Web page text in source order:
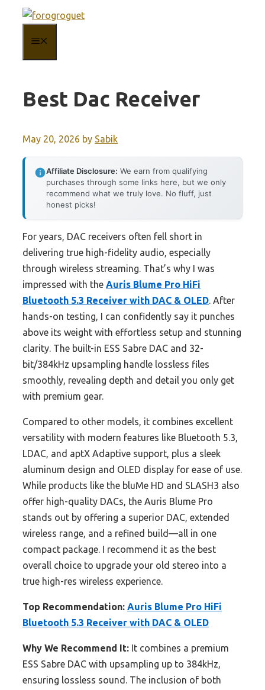
content
Best Dac Receiver
May 20, 2026 by Sabik
Affiliate Disclosure: We earn from qualifying
purchases through some links here, but we only
recommend what we truly love. No fluff, just
honest picks!
For years, DAC receivers often fell short in
delivering true high-fidelity audio, especially
through wireless streaming. That’s why I was
impressed with the Auris Blume Pro HiFi
Bluetooth 5.3 Receiver with DAC & OLED. After
hands-on testing, I can confidently say it punches
above its weight with effortless setup and stunning
clarity. The built-in ESS Sabre DAC and 32-
bit/384kHz upsampling handle lossless files
smoothly, revealing depth and detail you only get
with premium gear.
Compared to other models, it combines excellent
versatility with modern features like Bluetooth 5.3,
LDAC, and aptX Adaptive support, plus a sleek
aluminum design and OLED display for ease of use.
While products like the bluMe HD and SLASH3 also
offer high-quality DACs, the Auris Blume Pro
stands out by offering a superior DAC, extended
wireless range, and a refined build—all in one
compact package. I recommend it as the best
overall choice to upgrade your old stereo into a
true high-res wireless experience.
Top Recommendation: Auris Blume Pro HiFi
Bluetooth 5.3 Receiver with DAC & OLED
Why We Recommend It: It combines a premium
ESS Sabre DAC with upsampling up to 384kHz,
ensuring lossless sound. The inclusion of both